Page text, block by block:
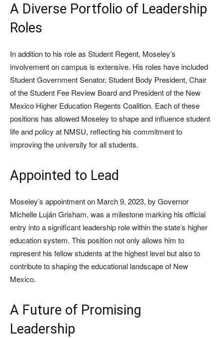
A Diverse Portfolio of Leadership
Roles
In addition to his role as Student Regent, Moseley’s
involvement on campus is extensive. His roles have included
Student Government Senator, Student Body President, Chair
of the Student Fee Review Board and President of the New
Mexico Higher Education Regents Coalition. Each of these
positions has allowed Moseley to shape and influence student
life and policy at NMSU, reflecting his commitment to
improving the university for all students.
Appointed to Lead
Moseley’s appointment on March 9, 2023, by Governor
Michelle Luján Grisham, was a milestone marking his official
entry into a significant leadership role within the state’s higher
education system. This position not only allows him to
represent his fellow students at the highest level but also to
contribute to shaping the educational landscape of New
Mexico.
A Future of Promising
Leadership